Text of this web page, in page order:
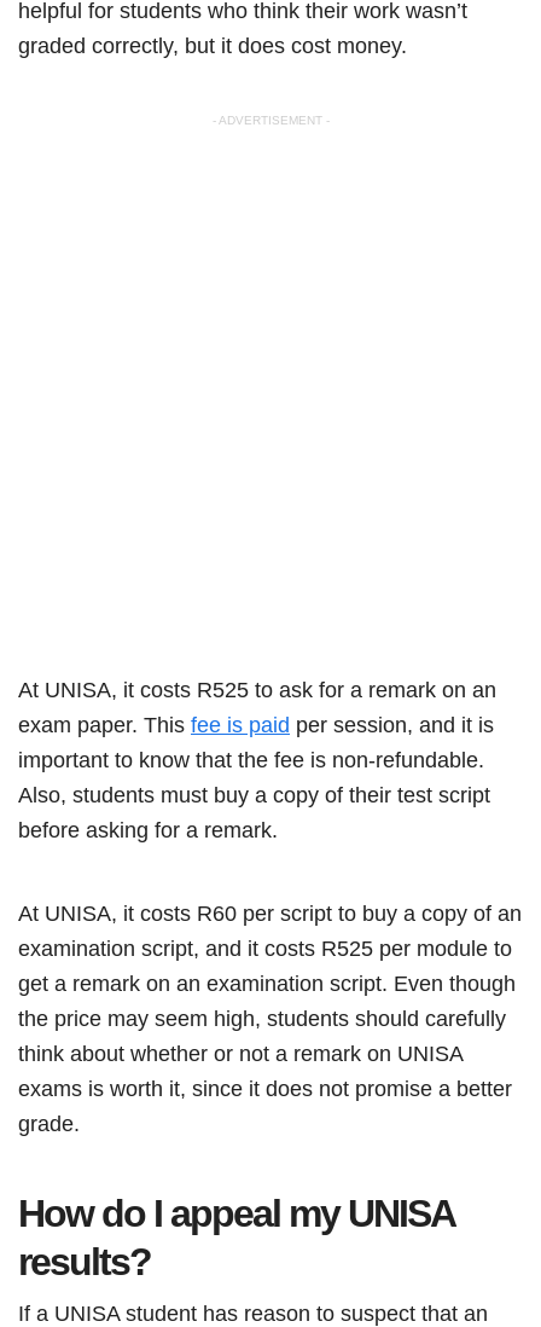
helpful for students who think their work wasn’t
graded correctly, but it does cost money.
- ADVERTISEMENT -
At UNISA, it costs R525 to ask for a remark on an
exam paper. This fee is paid per session, and it is
important to know that the fee is non-refundable.
Also, students must buy a copy of their test script
before asking for a remark.
At UNISA, it costs R60 per script to buy a copy of an
examination script, and it costs R525 per module to
get a remark on an examination script. Even though
the price may seem high, students should carefully
think about whether or not a remark on UNISA
exams is worth it, since it does not promise a better
grade.
How do I appeal my UNISA
results?
If a UNISA student has reason to suspect that an